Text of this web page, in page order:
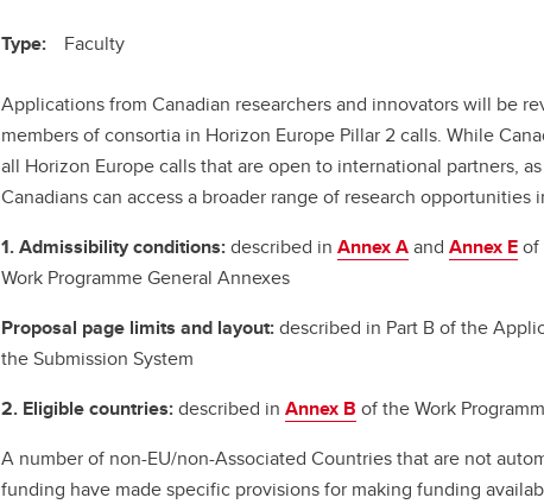
Type: Faculty
Applications from Canadian researchers and innovators will be
members of consortia in Horizon Europe Pillar 2 calls. While
all Horizon Europe calls that are open to international partners,
Canadians can access a broader range of research opportunities
1. Admissibility conditions:described inAnnex AandAnnex Eof
Work Programme General Annexes
Proposal page limits and layout:described in Part B of the
the Submission System
2. Eligible countries:described inAnnex B of the Work
A number of non-EU/non-Associated Countries that are not
funding have made specific provisions for making funding